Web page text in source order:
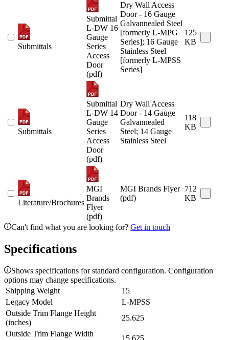
Submittals
Submittal
L-DW 16
Gauge
Series
Access
Door
(pdf)
Dry Wall Access
Door - 16 Gauge
Galvannealed Steel
[formerly L-MPG
Series]; 16 Gauge
Stainless Steel
[formerly L-MPSS
Series]
125
KB
Submittals
Submittal
L-DW 14
Gauge
Series
Access
Door
(pdf)
Dry Wall Access
Door - 14 Gauge
Galvannealed
Steel; 14 Gauge
Stainless Steel
118
KB
Literature/Brochures
MGI
Brands
Flyer
(pdf)
MGI Brands Flyer
(pdf)
712
KB
Can't find what you are looking for? Get in touch
Specifications
Shows specifications for standard configuration. Configuration
options may change specifications.
Shipping Weight
15
Legacy Model
L-MPSS
Outside Trim Flange Height
(inches)
25.625
Outside Trim Flange Width
15.625